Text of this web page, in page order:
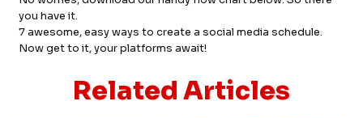
you have it.
7 awesome, easy ways to create a social media schedule.
Now get to it, your platforms await!
Related Articles